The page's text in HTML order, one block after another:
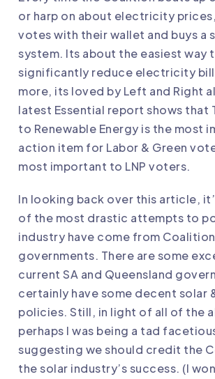
or harp on about electricity
votes with their wallet and buys a
system. Its about the easiest way
significantly reduce electricity
more, its loved by Left and Right
latest Essential report shows that
to Renewable Energy is the most
action item for Labor & Green
most important to LNP voters.
In looking back over this article,
of the most drastic attempts to
industry have come from Coalition
governments. There are some
current SA and Queensland
certainly have some decent solar
policies. Still, in light of all of the
perhaps I was being a tad
suggesting we should credit the
the solar industry’s success. (I